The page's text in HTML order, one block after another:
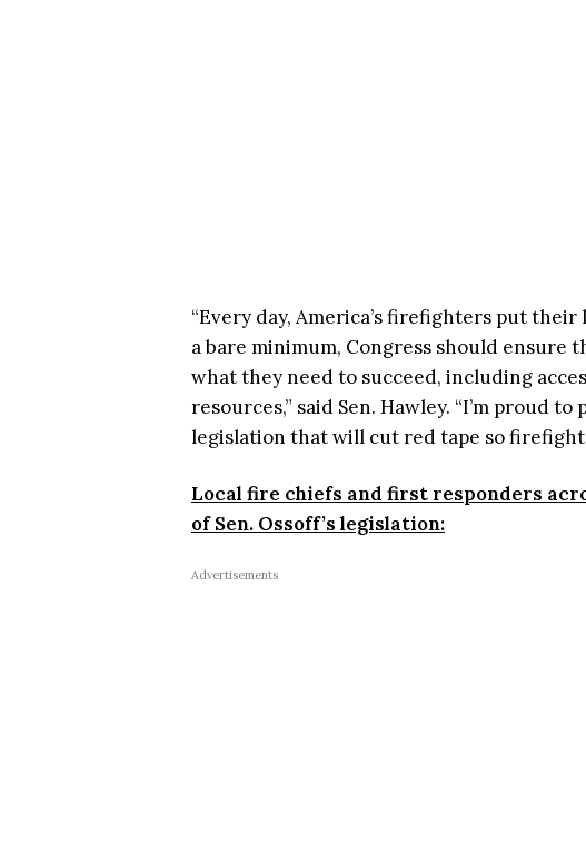
“Every day, America’s firefighters put
a bare minimum, Congress should ensure
what they need to succeed, including
resources,” said Sen. Hawley. “I’m proud
legislation that will cut red tape so
Local fire chiefs and first responders
of Sen. Ossoff’s legislation:
Advertisements